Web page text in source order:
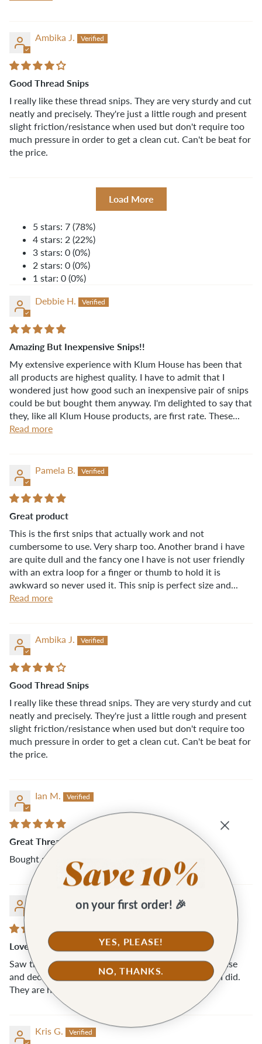
Ambika J.
Good Thread Snips
I really like these thread snips. They are very sturdy and cut
neatly and precisely. They're just a little rough and present
slight friction/resistance when used but don't require too
much pressure in order to get a clean cut. Can't be beat for
the price.
Load More
5 stars: 7 (78%)
4 stars: 2 (22%)
3 stars: 0 (0%)
2 stars: 0 (0%)
1 star: 0 (0%)
Debbie H.
Amazing But Inexpensive Snips!!
My extensive experience with Klum House has been that
all products are highest quality. I have to admit that I
wondered just how good such an inexpensive pair of snips
could be but bought them anyway. I'm delighted to say that
they, like all Klum House products, are first rate. These...
Read more
Pamela B.
Great product
This is the first snips that actually work and not
cumbersome to use. Very sharp too. Another brand i have
are quite dull and the fancy one I have is not user friendly
with an extra loop for a finger or thumb to hold it is
awkward so never used it. This snip is perfect size and...
Read more
Ambika J.
Good Thread Snips
I really like these thread snips. They are very sturdy and cut
neatly and precisely. They're just a little rough and present
slight friction/resistance when used but don't require too
much pressure in order to get a clean cut. Can't be beat for
the price.
Ian M.
Great Thread Snips
Bought a two pairs for my wife... she loves them!
Love these
Saw these snips while placing an order with Klumhouse
and decided to add them to my cart and I’m so glad I did.
They are handy and super easy to use.
Kris G.
on your first order! 🎉
YES, PLEASE!
NO, THANKS.